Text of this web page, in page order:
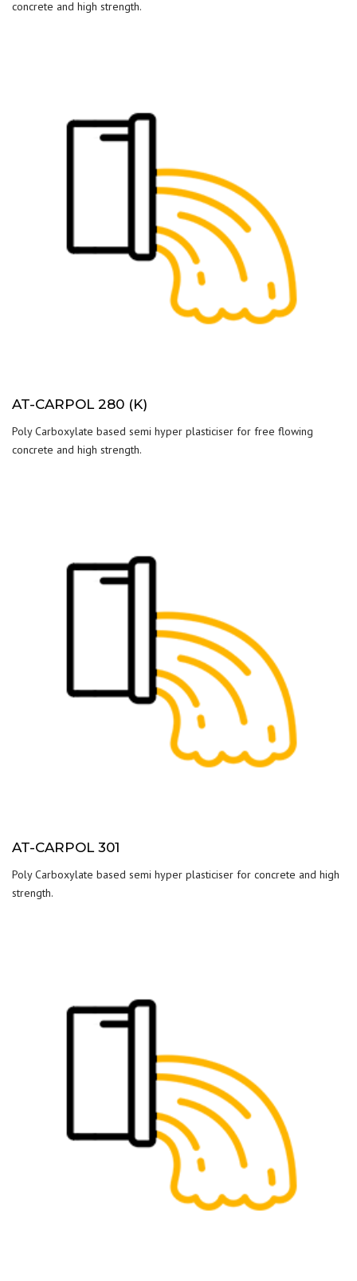
concrete and high strength.
AT-CARPOL 280 (K)
Poly Carboxylate based semi hyper plasticiser for free flowing
concrete and high strength.
AT-CARPOL 301
Poly Carboxylate based semi hyper plasticiser for concrete and high
strength.